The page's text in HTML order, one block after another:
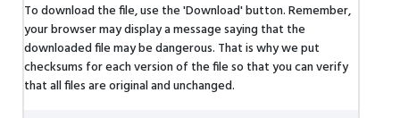
To download the file, use the 'Download' button. Remember,
your browser may display a message saying that the
downloaded file may be dangerous. That is why we put
checksums for each version of the file so that you can verify
that all files are original and unchanged.